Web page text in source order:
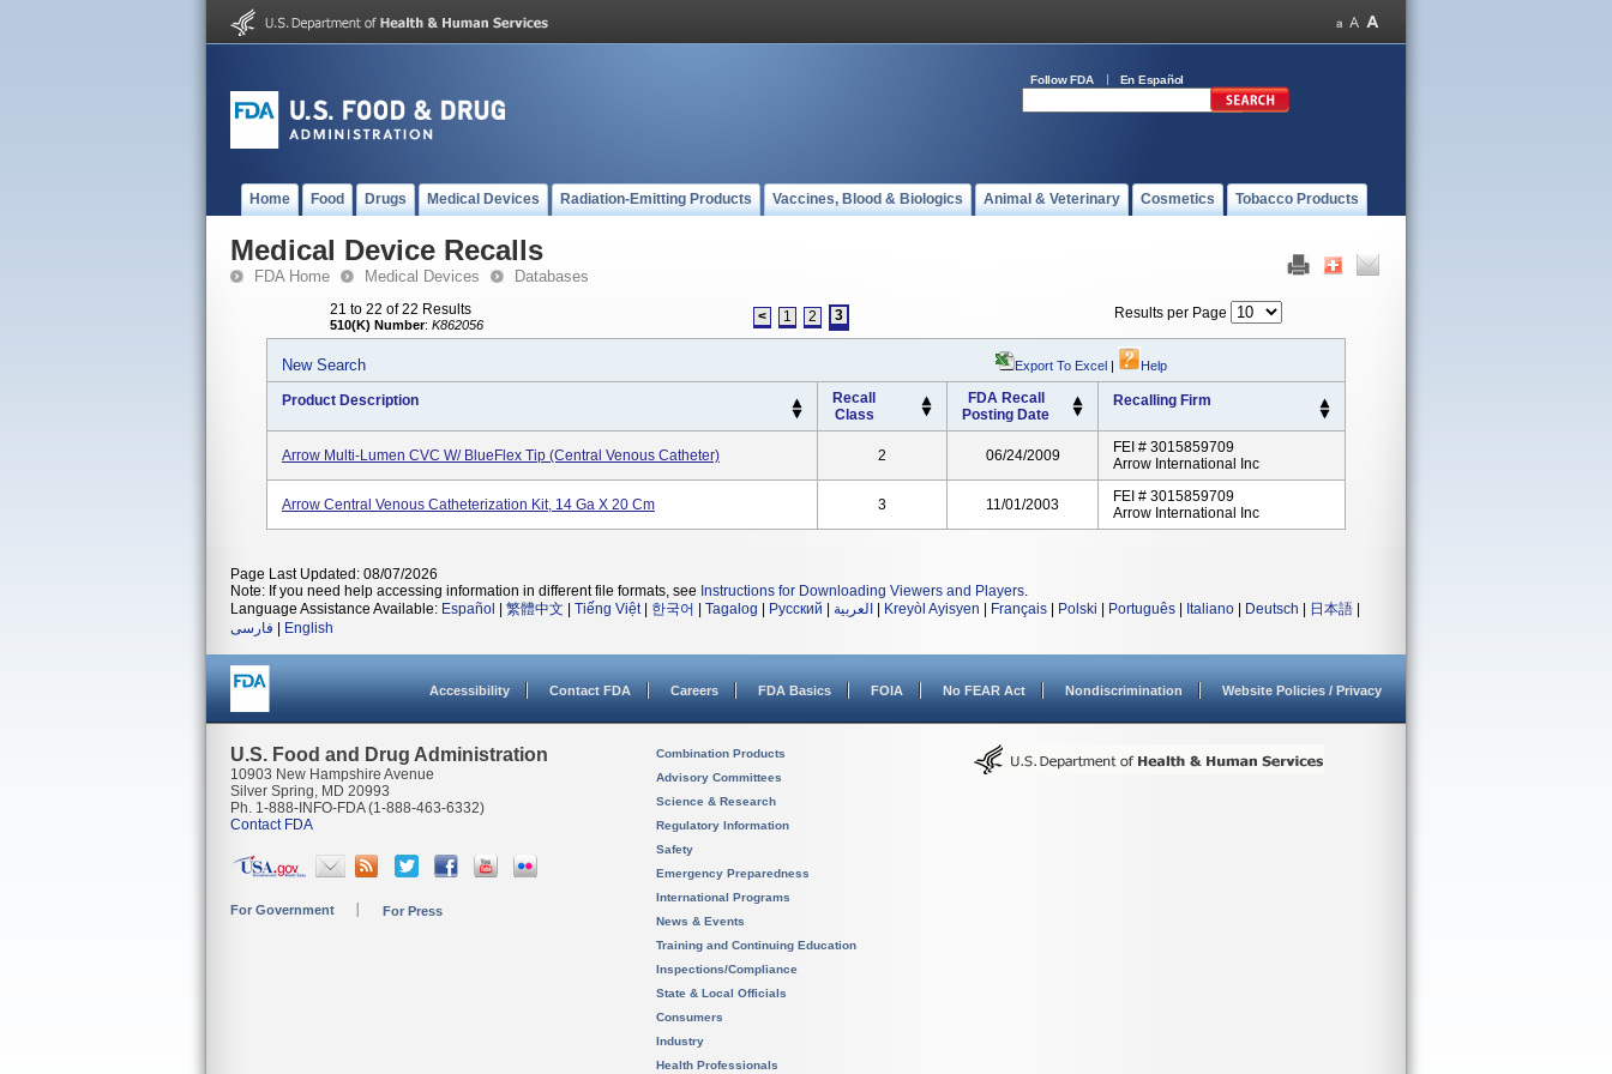
Follow FDA En Español
Home Food Drugs Medical Devices Radiation-Emitting Products Vaccines, Blood & Biologics Animal & Veterinary Cosmetics Tobacco Products
Medical Device Recalls
FDA Home Medical Devices Databases
21 to 22 of 22 Results
510(K) Number: K862056 < 1 2 3 Results per Page
New Search Export To Excel | Help
Product Description
Recall
Class
FDA Recall
Posting Date
Recalling Firm
Arrow Multi-Lumen CVC W/ BlueFlex Tip (Central Venous Catheter) 2 06/24/2009
FEI # 3015859709
Arrow International Inc
Arrow Central Venous Catheterization Kit, 14 Ga X 20 Cm 3 11/01/2003
FEI # 3015859709
Arrow International Inc
Page Last Updated: 08/07/2026
Note: If you need help accessing information in different file formats, see Instructions for Downloading Viewers and Players.
Language Assistance Available: Español 繁體中文 Tiếng Việt| 한국어 Tagalog Русский العربية Kreyòl Ayisyen Français Polski Português Italiano Deutsch 日本語
فارسی
English
Accessibility Contact FDA Careers FDA Basics FOIA No FEAR Act Nondiscrimination Website Policies / Privacy
U.S. Food and Drug Administration
10903 New Hampshire Avenue
Silver Spring, MD 20993
Ph. 1-888-INFO-FDA (1-888-463-6332)
Contact FDA
For Government For Press
Combination Products
Advisory Committees
Science & Research
Regulatory Information
Safety
Emergency Preparedness
International Programs
News & Events
Training and Continuing Education
Inspections/Compliance
State & Local Officials
Consumers
Industry
Health Professionals